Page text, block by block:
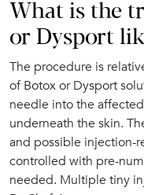
What is the
or Dysport
The procedure is
of Botox or Dysport
needle into the
underneath the skin.
and possible injection-
controlled with pre-
needed. Multiple tiny